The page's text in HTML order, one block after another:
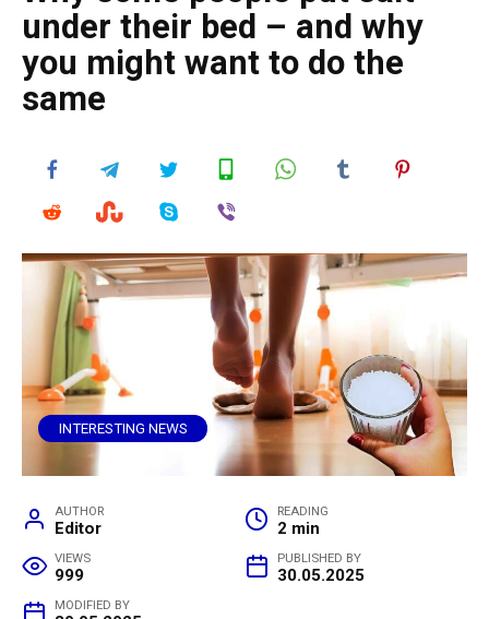
under their bed – and why
you might want to do the
same
INTERESTING NEWS
AUTHOR
Editor
READING
2 min
VIEWS
999
PUBLISHED BY
30.05.2025
MODIFIED BY